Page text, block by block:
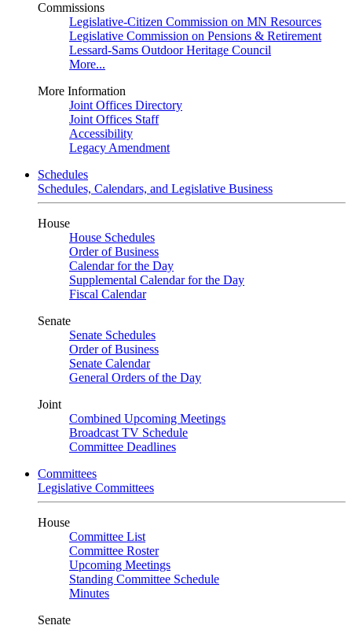
Commissions
Legislative-Citizen Commission on MN Resources
Legislative Commission on Pensions & Retirement
Lessard-Sams Outdoor Heritage Council
More...
More Information
Joint Offices Directory
Joint Offices Staff
Accessibility
Legacy Amendment
Schedules
Schedules, Calendars, and Legislative Business
House
House Schedules
Order of Business
Calendar for the Day
Supplemental Calendar for the Day
Fiscal Calendar
Senate
Senate Schedules
Order of Business
Senate Calendar
General Orders of the Day
Joint
Combined Upcoming Meetings
Broadcast TV Schedule
Committee Deadlines
Committees
Legislative Committees
House
Committee List
Committee Roster
Upcoming Meetings
Standing Committee Schedule
Minutes
Senate